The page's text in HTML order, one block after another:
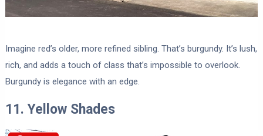
Imagine red’s older, more refined sibling. That’s burgundy. It’s lush,
rich, and adds a touch of class that’s impossible to overlook.
Burgundy is elegance with an edge.
11. Yellow Shades